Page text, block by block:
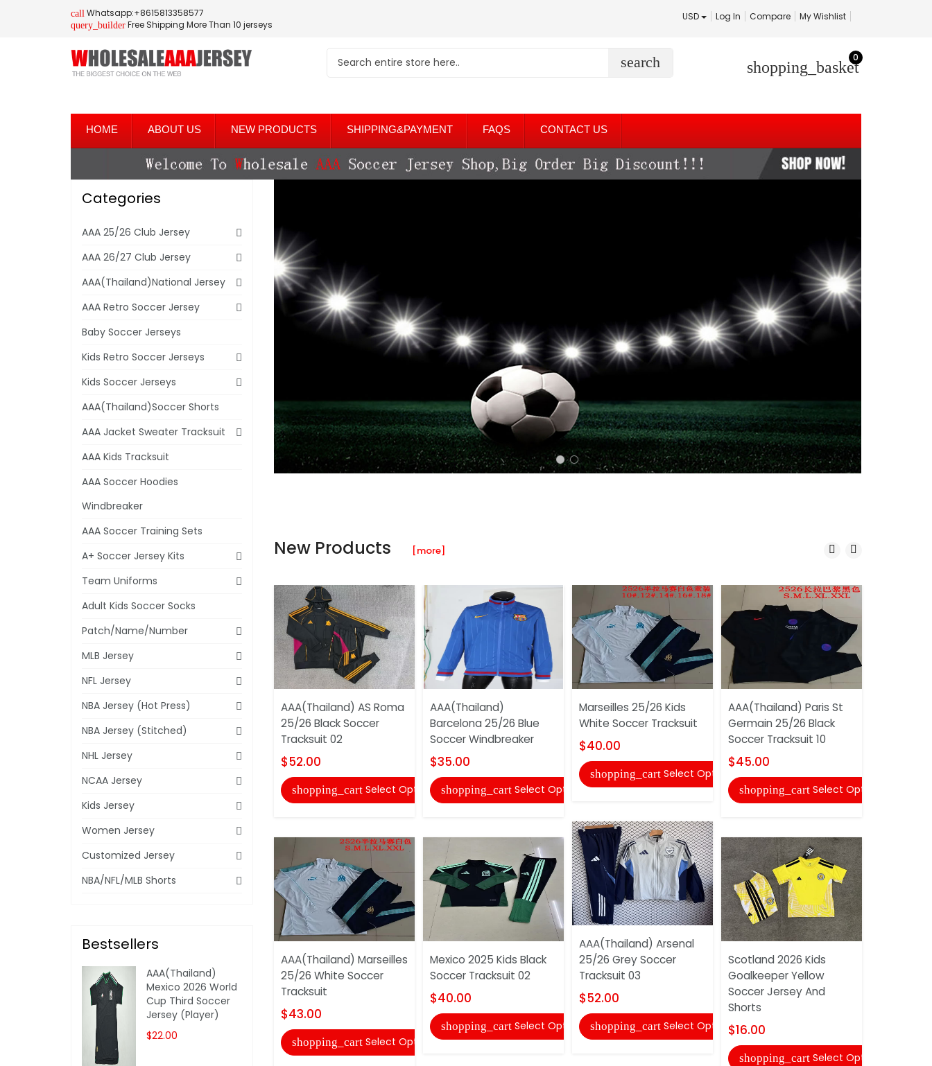
call Whatsapp:+8615813358577
query_builder Free Shipping More Than 10 jerseys
USD Log In Compare My Wishlist
search shopping_basket
0
HOME ABOUT US NEW PRODUCTS SHIPPING&PAYMENT FAQS CONTACT US
New Products [more]
AAA(Thailand) AS Roma
25/26 Black Soccer
Tracksuit 02
$52.00
shopping_cart Select Options
AAA(Thailand) Marseilles
25/26 White Soccer
Tracksuit
$43.00
shopping_cart Select Options
AAA(Thailand)
Barcelona 25/26 Blue
Soccer Windbreaker
$35.00
shopping_cart Select Options
Mexico 2025 Kids Black
Soccer Tracksuit 02
$40.00
shopping_cart Select Options
Marseilles 25/26 Kids
White Soccer Tracksuit
$40.00
shopping_cart Select Options
AAA(Thailand) Arsenal
25/26 Grey Soccer
Tracksuit 03
$52.00
shopping_cart Select Options
AAA(Thailand) Paris St
Germain 25/26 Black
Soccer Tracksuit 10
$45.00
shopping_cart Select Options
Scotland 2026 Kids
Goalkeeper Yellow
Soccer Jersey And
Shorts
$16.00
shopping_cart Select Options
Categories
AAA 25/26 Club Jersey
AAA 26/27 Club Jersey
AAA(Thailand)National Jersey
AAA Retro Soccer Jersey
Baby Soccer Jerseys
Kids Retro Soccer Jerseys
Kids Soccer Jerseys
AAA(Thailand)Soccer Shorts
AAA Jacket Sweater Tracksuit
AAA Kids Tracksuit
AAA Soccer Hoodies
Windbreaker
AAA Soccer Training Sets
A+ Soccer Jersey Kits
Team Uniforms
Adult Kids Soccer Socks
Patch/Name/Number
MLB Jersey
NFL Jersey
NBA Jersey (Hot Press)
NBA Jersey (Stitched)
NHL Jersey
NCAA Jersey
Kids Jersey
Women Jersey
Customized Jersey
NBA/NFL/MLB Shorts
Bestsellers
AAA(Thailand)
Mexico 2026 World
Cup Third Soccer
Jersey (Player)
$22.00